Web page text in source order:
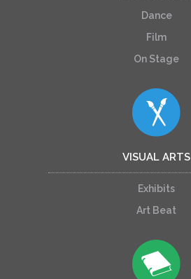
Dance
Film
On Stage
VISUAL ARTS
Exhibits
Art Beat